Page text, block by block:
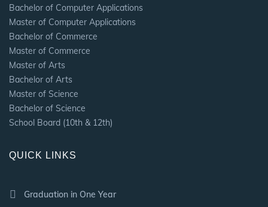
Bachelor of Computer Applications
Master of Computer Applications
Bachelor of Commerce
Master of Commerce
Master of Arts
Bachelor of Arts
Master of Science
Bachelor of Science
School Board (10th & 12th)
QUICK LINKS
Graduation in One Year